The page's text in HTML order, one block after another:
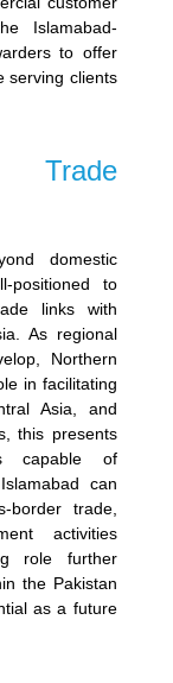
Islamabad-
to offer
serving clients
Trade
domestic
positioned to
links with
As regional
Northern
in facilitating
Asia, and
this presents
capable of
can
border trade,
activities
role further
the Pakistan
as a future